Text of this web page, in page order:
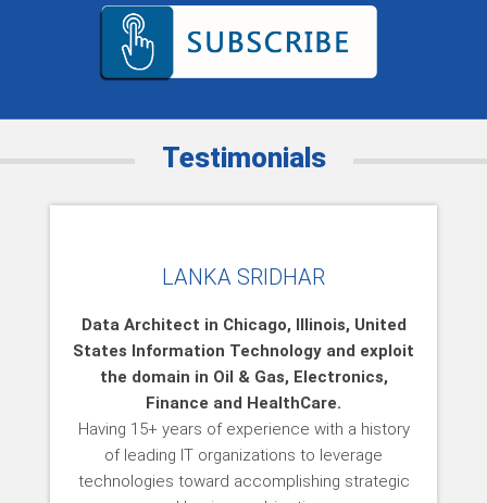
Testimonials
LANKA SRIDHAR
Data Architect in Chicago, Illinois, United
States Information Technology and exploit
the domain in Oil & Gas, Electronics,
Finance and HealthCare.
Having 15+ years of experience with a history
of leading IT organizations to leverage
technologies toward accomplishing strategic